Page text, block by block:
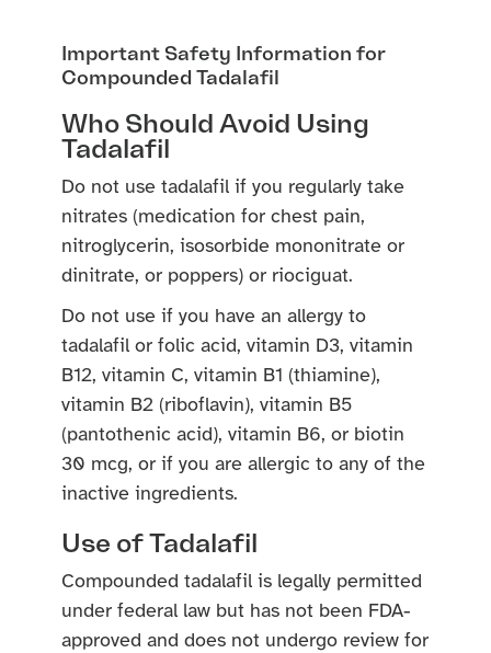
Important Safety Information for
Compounded Tadalafil
Who Should Avoid Using
Tadalafil
Do not use tadalafil if you regularly take
nitrates (medication for chest pain,
nitroglycerin, isosorbide mononitrate or
dinitrate, or poppers) or riociguat.
Do not use if you have an allergy to
tadalafil or folic acid, vitamin D3, vitamin
B12, vitamin C, vitamin B1 (thiamine),
vitamin B2 (riboflavin), vitamin B5
(pantothenic acid), vitamin B6, or biotin
30 mcg, or if you are allergic to any of the
inactive ingredients.
Use of Tadalafil
Compounded tadalafil is legally permitted
under federal law but has not been FDA-
approved and does not undergo review for